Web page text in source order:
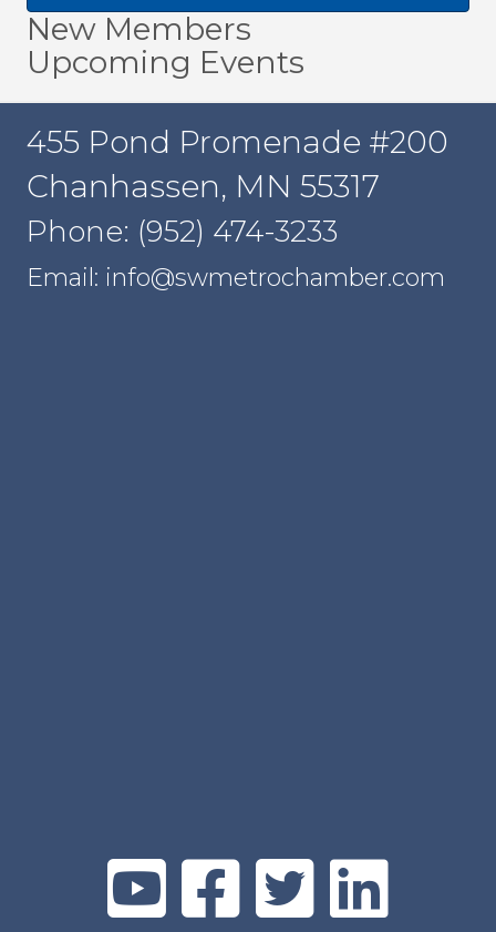
New Members
Upcoming Events
455 Pond Promenade #200
Chanhassen, MN 55317
Phone: (952) 474-3233
Email: info@swmetrochamber.com